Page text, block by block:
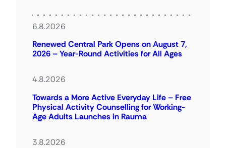
6.8.2026
Renewed Central Park Opens on August 7,
2026 – Year-Round Activities for All Ages
4.8.2026
Towards a More Active Everyday Life – Free
Physical Activity Counselling for Working-
Age Adults Launches in Rauma
3.8.2026